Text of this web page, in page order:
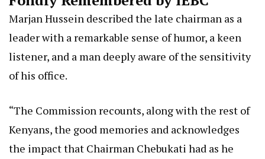
Marjan Hussein described the late chairman as a
leader with a remarkable sense of humor, a keen
listener, and a man deeply aware of the sensitivity
of his office.
“The Commission recounts, along with the rest of
Kenyans, the good memories and acknowledges
the impact that Chairman Chebukati had as he